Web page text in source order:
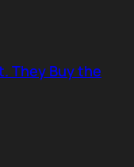
has,
question: Is
answer that
They Buy the